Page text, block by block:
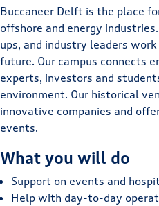
Buccaneer Delft is the place
offshore and energy
ups, and industry leaders
future. Our campus connects
experts, investors and
environment. Our historical
innovative companies and
events.
What you will do
Support on events and
Help with day-to-day